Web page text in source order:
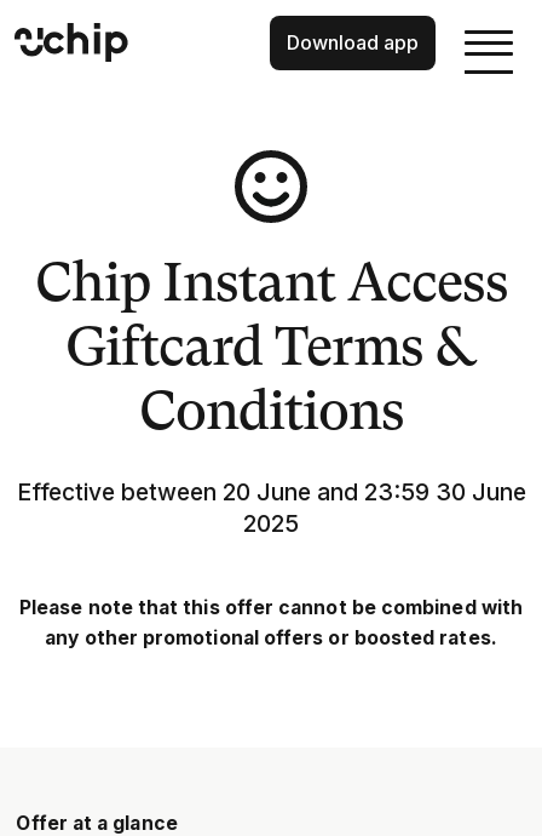
Download app
Chip Instant Access
Giftcard Terms &
Conditions
Effective between 20 June and 23:59 30 June
2025
Please note that this offer cannot be combined with
any other promotional offers or boosted rates.
Offer at a glance